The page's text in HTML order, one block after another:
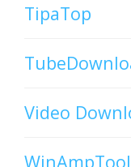
TipaTop
Video